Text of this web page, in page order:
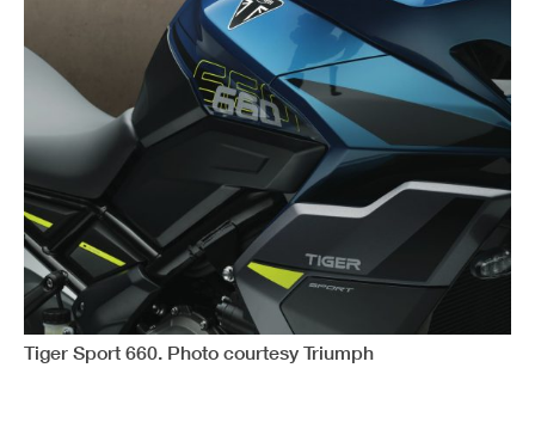
Tiger Sport 660. Photo courtesy Triumph